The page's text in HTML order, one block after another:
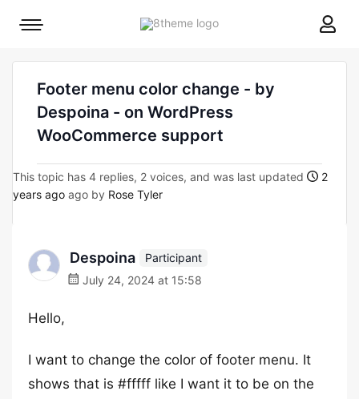
8theme
Mobile
Footer menu color change - by
Despoina - on WordPress
WooCommerce support
This topic has 4 replies, 2 voices, and was last updated
2
years ago ago by Rose Tyler
Despoina
Participant
July 24, 2024 at 15:58
Hello,
I want to change the color of footer menu. It
shows that is #fffff like I want it to be on the